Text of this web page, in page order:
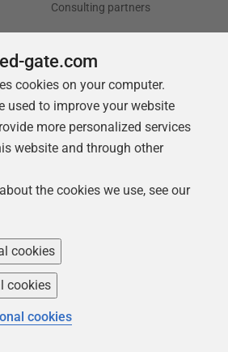
Consulting partners
gate.com
cookies on your computer.
used to improve your website
more personalized services
website and through other
the cookies we use, see our
cookies
cookies
cookies